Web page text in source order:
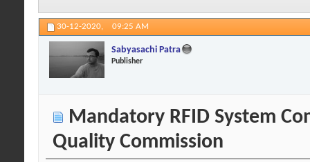
30-12-2020, 09:25 AM
Sabyasachi Patra
Publisher
Mandatory RFID System
Quality Commission